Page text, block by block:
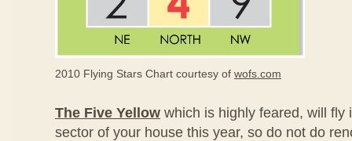
2010 Flying Stars Chart courtesy of wofs.com
The Five Yellow which is highly feared, will fly
sector of your house this year, so do not do